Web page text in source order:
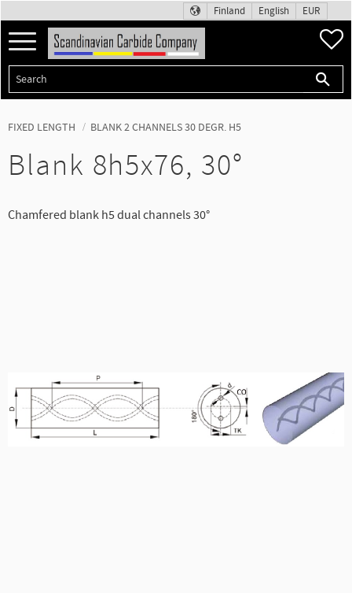
Menu
Finland English EUR
FIXED LENGTH BLANK 2 CHANNELS 30 DEGR. H5
Blank 8h5x76, 30°
Chamfered blank h5 dual channels 30°